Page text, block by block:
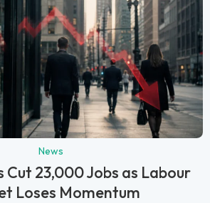
News
Cut 23,000 Jobs as Labour
Loses Momentum